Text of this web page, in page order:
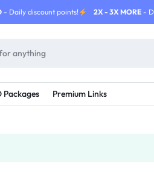
- Daily discount points! 2X - 3X MORE-
Packages Premium Links